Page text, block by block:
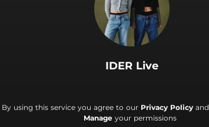
IDER Live
By using this service you agree to our Privacy Policyand
Manage your permissions